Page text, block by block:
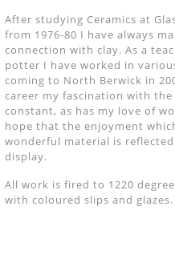
After studying Ceramics at
from 1976-80 I have always
connection with clay. As a
potter I have worked in
coming to North Berwick in
career my fascination with the
constant, as has my love of
hope that the enjoyment
wonderful material is
display.
All work is fired to 1220
with coloured slips and glazes.